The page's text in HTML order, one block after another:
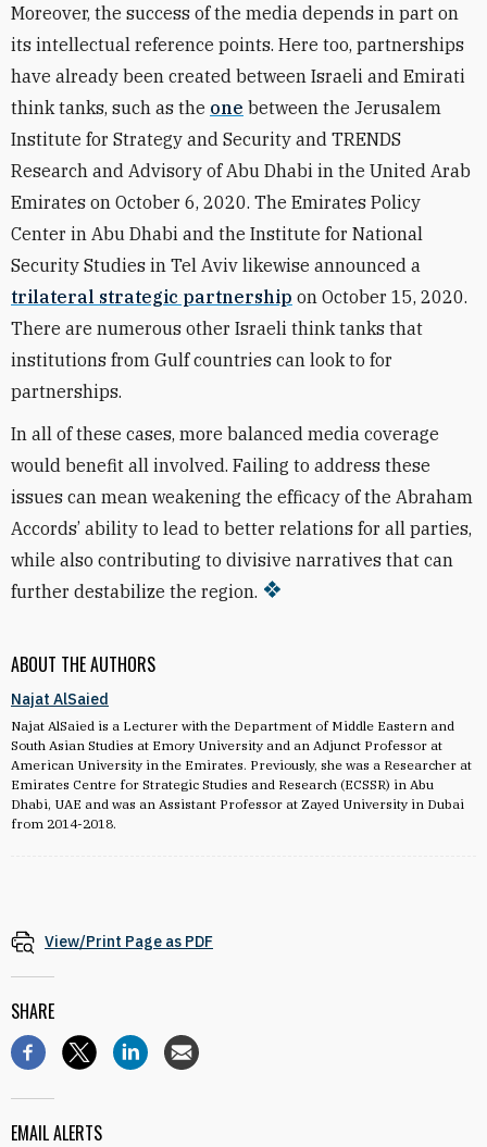
ABOUT THE AUTHORS
Najat AlSaied
Najat AlSaied is a Lecturer with the Department of Middle Eastern and
South Asian Studies at Emory University and an Adjunct Professor at
American University in the Emirates. Previously, she was a Researcher at
Emirates Centre for Strategic Studies and Research (ECSSR) in Abu
Dhabi, UAE and was an Assistant Professor at Zayed University in Dubai
from 2014-2018.
Moreover, the success of the media depends in part on
its intellectual reference points. Here too, partnerships
have already been created between Israeli and Emirati
think tanks, such as the one between the Jerusalem
Institute for Strategy and Security and TRENDS
Research and Advisory of Abu Dhabi in the United Arab
Emirates on October 6, 2020. The Emirates Policy
Center in Abu Dhabi and the Institute for National
Security Studies in Tel Aviv likewise announced a
trilateral strategic partnership on October 15, 2020.
There are numerous other Israeli think tanks that
institutions from Gulf countries can look to for
partnerships.
In all of these cases, more balanced media coverage
would benefit all involved. Failing to address these
issues can mean weakening the efficacy of the Abraham
Accords’ ability to lead to better relations for all parties,
while also contributing to divisive narratives that can
further destabilize the region.
View/Print Page as PDF
SHARE
EMAIL ALERTS